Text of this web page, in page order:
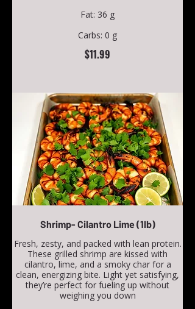
Fat: 36 g
Carbs: 0 g
$11.99
Shrimp- Cilantro Lime (1lb)
Fresh, zesty, and packed with lean protein.
These grilled shrimp are kissed with
cilantro, lime, and a smoky char for a
clean, energizing bite. Light yet satisfying,
they’re perfect for fueling up without
weighing you down